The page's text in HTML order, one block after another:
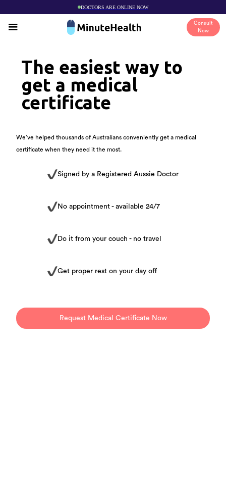
DOCTORS ARE ONLINE NOW
Consult
Now
The easiest way to
get a medical
certificate
We’ve helped thousands of Australians conveniently get a medical
certificate when they need it the most.
Signed by a Registered Aussie Doctor
No appointment - available 24/7
Do it from your couch - no travel
Get proper rest on your day off
Request Medical Certificate Now